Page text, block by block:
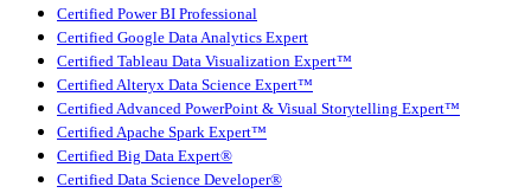
Certified Power BI Professional
Certified Google Data Analytics Expert
Certified Tableau Data Visualization Expert™
Certified Alteryx Data Science Expert™
Certified Advanced PowerPoint & Visual Storytelling Expert™
Certified Apache Spark Expert™
Certified Big Data Expert®
Certified Data Science Developer®